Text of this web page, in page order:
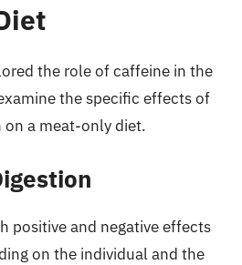
the role of caffeine in the
the specific effects of
a meat-only diet.
positive and negative effects
on the individual and the